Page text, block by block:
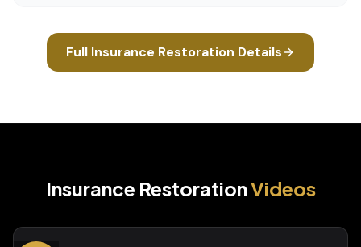
Full Insurance Restoration Details
Insurance RestorationVideos